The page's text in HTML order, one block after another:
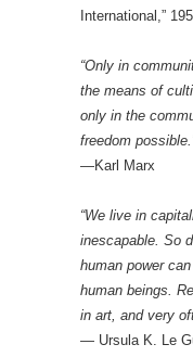
International,”
“Only in
the means of
only in the
freedom
—Karl Marx
“We live in
inescapable. So
human power
human beings.
in art, and very
— Ursula K. Le